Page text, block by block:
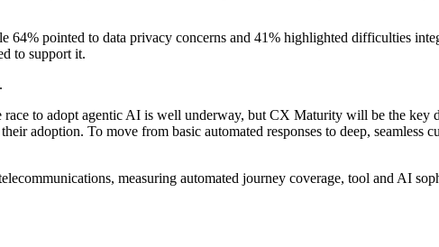
pointed to data privacy concerns and 41% highlighted difficulties
to support it.
to adopt agentic AI is well underway, but CX Maturity will be the key
adoption. To move from basic automated responses to deep, seamless
measuring automated journey coverage, tool and AI